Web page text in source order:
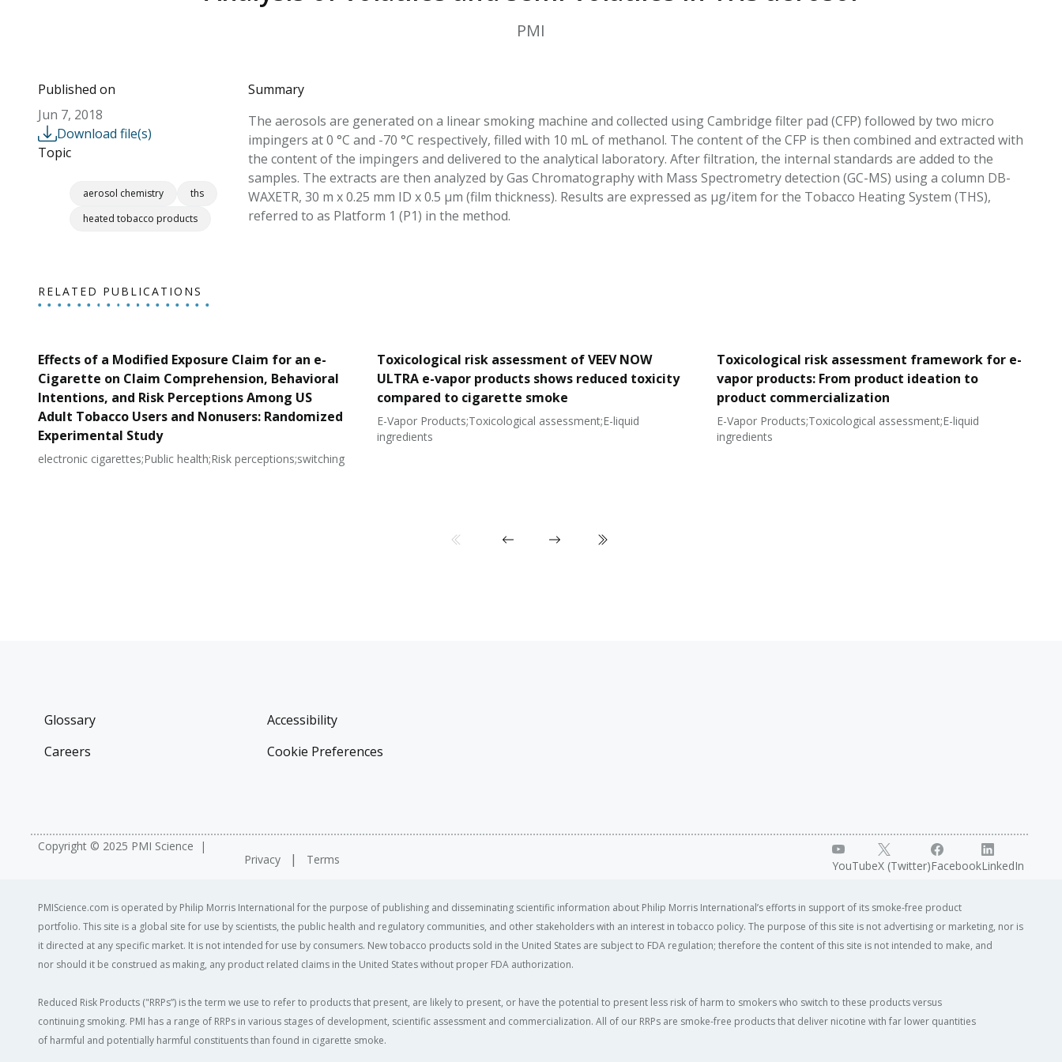
PMI
Published on
Jun 7, 2018
Download file(s)
Topic
aerosol chemistry
ths
heated tobacco products
Summary
The aerosols are generated on a linear smoking machine and collected using Cambridge filter pad (CFP) followed by two micro
impingers at 0 °C and -70 °C respectively, filled with 10 mL of methanol. The content of the CFP is then combined and extracted with
the content of the impingers and delivered to the analytical laboratory. After filtration, the internal standards are added to the
samples. The extracts are then analyzed by Gas Chromatography with Mass Spectrometry detection (GC-MS) using a column DB-
WAXETR, 30 m x 0.25 mm ID x 0.5 μm (film thickness). Results are expressed as μg/item for the Tobacco Heating System (THS),
referred to as Platform 1 (P1) in the method.
RELATED PUBLICATIONS
Effects of a Modified Exposure Claim for an e-
Cigarette on Claim Comprehension, Behavioral
Intentions, and Risk Perceptions Among US
Adult Tobacco Users and Nonusers: Randomized
Experimental Study
electronic cigarettes;Public health;Risk perceptions;switching
Toxicological risk assessment of VEEV NOW
ULTRA e-vapor products shows reduced toxicity
compared to cigarette smoke
E-Vapor Products;Toxicological assessment;E-liquid
ingredients
Toxicological risk assessment framework for e-
vapor products: From product ideation to
product commercialization
E-Vapor Products;Toxicological assessment;E-liquid
ingredients
Glossary
Careers
Accessibility
Cookie Preferences
Copyright © 2025 PMI Science
Privacy
Terms YouTubeX (Twitter)FacebookLinkedIn
PMIScience.com is operated by Philip Morris International for the purpose of publishing and disseminating scientific information about Philip Morris International’s efforts in support of its smoke-free product
portfolio. This site is a global site for use by scientists, the public health and regulatory communities, and other stakeholders with an interest in tobacco policy. The purpose of this site is not advertising or marketing, nor is
it directed at any specific market. It is not intended for use by consumers. New tobacco products sold in the United States are subject to FDA regulation; therefore the content of this site is not intended to make, and
nor should it be construed as making, any product related claims in the United States without proper FDA authorization. ​
Reduced Risk Products ("RRPs”) is the term we use to refer to products that present, are likely to present, or have the potential to present less risk of harm to smokers who switch to these products versus
continuing smoking. PMI has a range of RRPs in various stages of development, scientific assessment and commercialization. All of our RRPs are smoke-free products that deliver nicotine with far lower quantities
of harmful and potentially harmful constituents than found in cigarette smoke.